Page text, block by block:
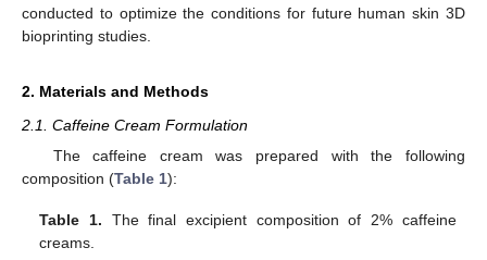
conducted to optimize the conditions for future human skin 3D
bioprinting studies.
2. Materials and Methods
2.1. Caffeine Cream Formulation
The caffeine cream was prepared with the following
composition (Table 1):
Table 1. The final excipient composition of 2% caffeine
creams.